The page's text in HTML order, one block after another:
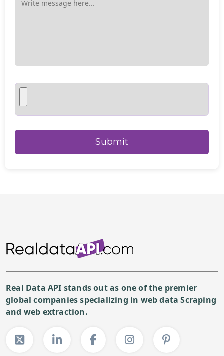
Real Data API stands out as one of the premier
global companies specializing in web data Scraping
and web extraction.